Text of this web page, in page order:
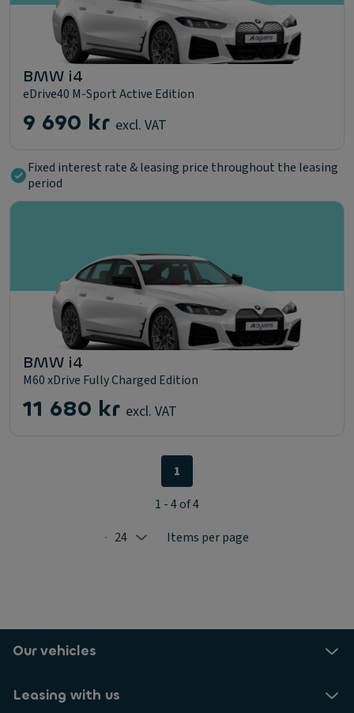
BMW i4
eDrive40 M-Sport Active Edition
9 690 kr excl. VAT
Fixed interest rate & leasing price throughout the leasing
period
BMW i4
M60 xDrive Fully Charged Edition
11 680 kr excl. VAT
Selected: 24
24 Items per page
1
1 - 4 of 4
Our vehicles
Leasing with us